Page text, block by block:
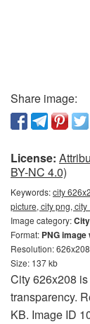
Share image:
License:
BY-NC 4.0)
Keywords:city
picture, city png,
Image category:City
Format: PNG
Resolution: 626x208
Size: 137 kb
City 626x208
transparency.
KB. Image ID